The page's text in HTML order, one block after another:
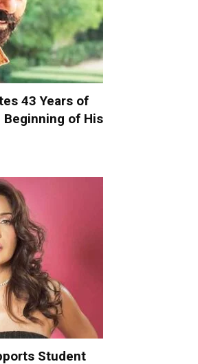
43 Years of
Beginning of His
Student